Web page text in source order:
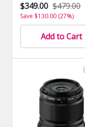
$349.00 $479.00
Save $130.00 (27%)
Add to Cart